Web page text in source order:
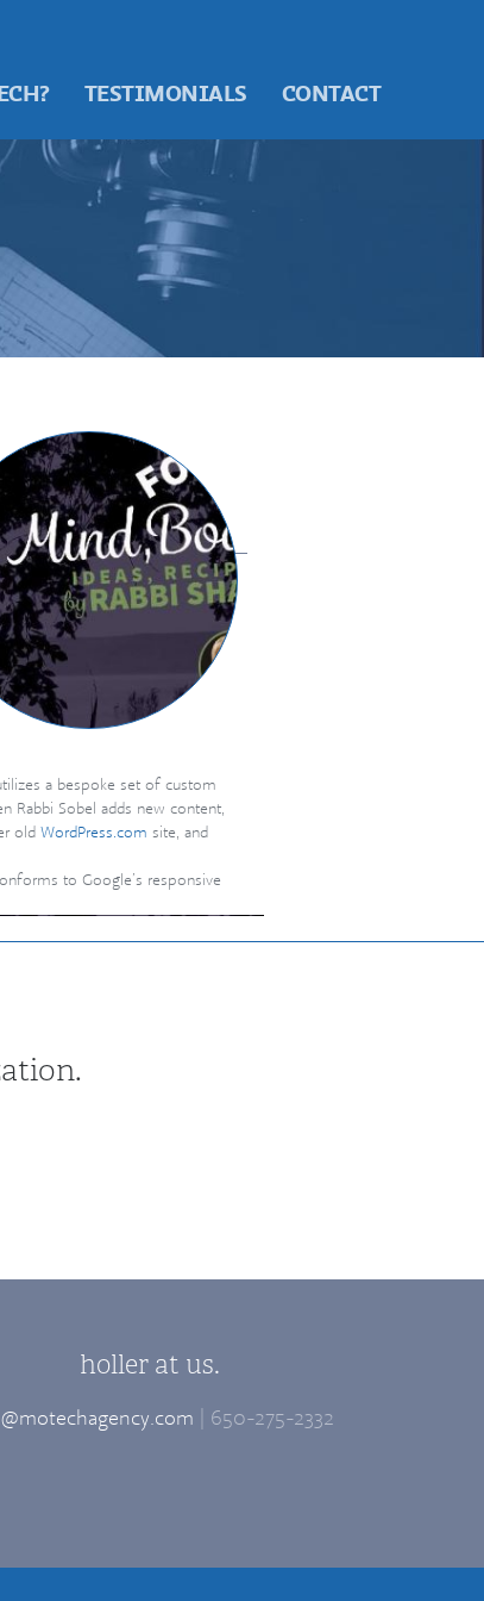
TESTIMONIALS CONTACT
a bespoke set of custom
Rabbi Sobel adds new content,
old WordPress.com site, and
to Google’s responsive
holler at us.
| 650-275-2332